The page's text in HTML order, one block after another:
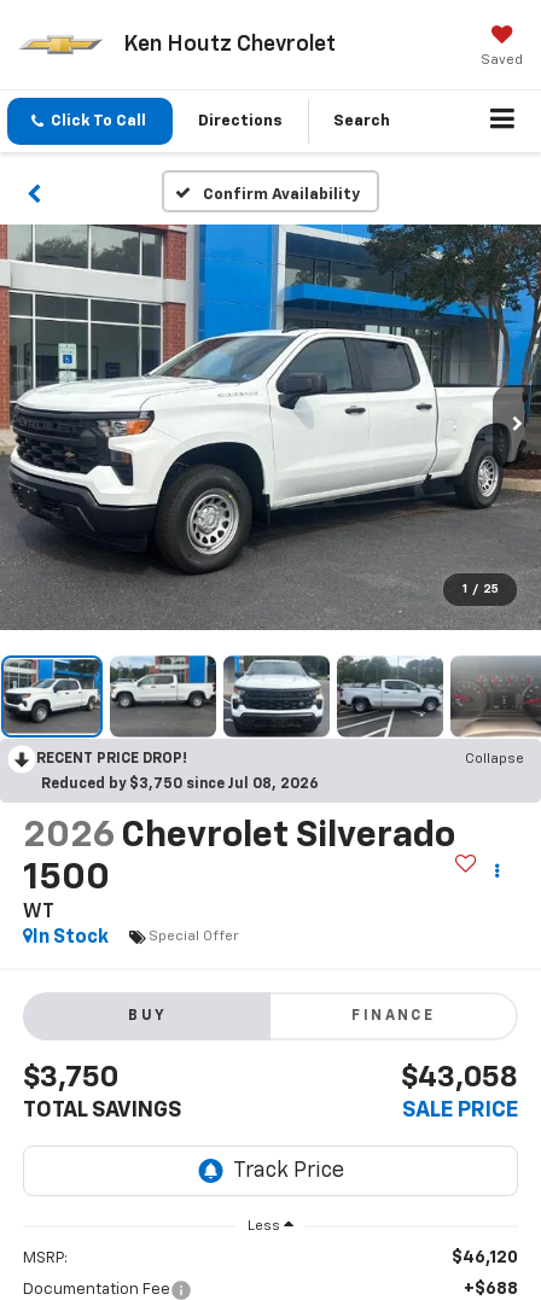
Ken Houtz Chevrolet
Saved
Click To Call Directions Search
Confirm Availability
1 / 25
RECENT PRICE DROP!
Collapse
Reduced by $3,750 since Jul 08, 2026
2026 Chevrolet Silverado
1500
WT
In Stock
Special Offer
BUY FINANCE
$3,750
TOTAL SAVINGS
$43,058
SALE PRICE
Less
MSRP: $46,120
Documentation Fee +$688